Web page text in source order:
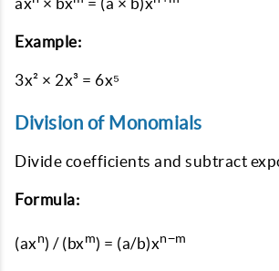
Example:
3x² × 2x³ = 6x⁵
Division of Monomials
Divide coefficients and subtract
Formula:
(axn) / (bxm) = (a/b)xn−m